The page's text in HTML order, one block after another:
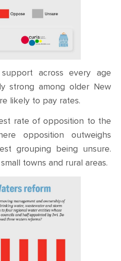
across every age
strong among older New
likely to pay rates.
rate of opposition to the
opposition outweighs
grouping being unsure.
towns and rural areas.